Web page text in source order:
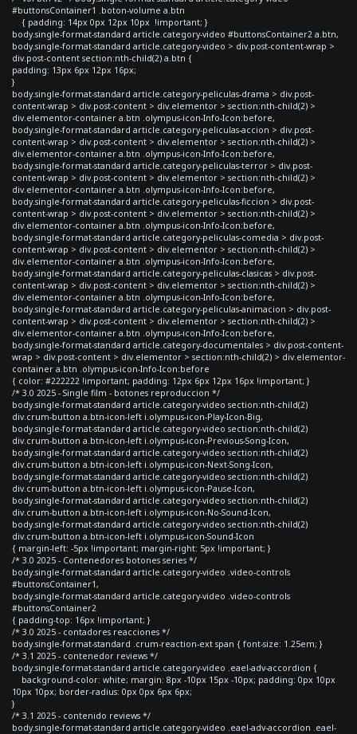
#buttonsContainer1 .boton-volume a.btn
{ padding: 14px 0px 12px 10px !important; }
body.single-format-standard article.category-video #buttonsContainer2 a.btn,
body.single-format-standard article.category-video > div.post-content-wrap >
div.post-content section:nth-child(2) a.btn {
padding: 13px 6px 12px 16px;
}
body.single-format-standard article.category-peliculas-drama > div.post-
content-wrap > div.post-content > div.elementor > section:nth-child(2) >
div.elementor-container a.btn .olympus-icon-Info-Icon:before,
body.single-format-standard article.category-peliculas-accion > div.post-
content-wrap > div.post-content > div.elementor > section:nth-child(2) >
div.elementor-container a.btn .olympus-icon-Info-Icon:before,
body.single-format-standard article.category-peliculas-terror > div.post-
content-wrap > div.post-content > div.elementor > section:nth-child(2) >
div.elementor-container a.btn .olympus-icon-Info-Icon:before,
body.single-format-standard article.category-peliculas-ficcion > div.post-
content-wrap > div.post-content > div.elementor > section:nth-child(2) >
div.elementor-container a.btn .olympus-icon-Info-Icon:before,
body.single-format-standard article.category-peliculas-comedia > div.post-
content-wrap > div.post-content > div.elementor > section:nth-child(2) >
div.elementor-container a.btn .olympus-icon-Info-Icon:before,
body.single-format-standard article.category-peliculas-clasicas > div.post-
content-wrap > div.post-content > div.elementor > section:nth-child(2) >
div.elementor-container a.btn .olympus-icon-Info-Icon:before,
body.single-format-standard article.category-peliculas-animacion > div.post-
content-wrap > div.post-content > div.elementor > section:nth-child(2) >
div.elementor-container a.btn .olympus-icon-Info-Icon:before,
body.single-format-standard article.category-documentales > div.post-content-
wrap > div.post-content > div.elementor > section:nth-child(2) > div.elementor-
container a.btn .olympus-icon-Info-Icon:before
{ color: #222222 !important; padding: 12px 6px 12px 16px !important; }
/* 3.0 2025 - Single film - botones reproduccion */
body.single-format-standard article.category-video section:nth-child(2)
div.crum-button a.btn-icon-left i.olympus-icon-Play-Icon-Big,
body.single-format-standard article.category-video section:nth-child(2)
div.crum-button a.btn-icon-left i.olympus-icon-Previous-Song-Icon,
body.single-format-standard article.category-video section:nth-child(2)
div.crum-button a.btn-icon-left i.olympus-icon-Next-Song-Icon,
body.single-format-standard article.category-video section:nth-child(2)
div.crum-button a.btn-icon-left i.olympus-icon-Pause-Icon,
body.single-format-standard article.category-video section:nth-child(2)
div.crum-button a.btn-icon-left i.olympus-icon-No-Sound-Icon,
body.single-format-standard article.category-video section:nth-child(2)
div.crum-button a.btn-icon-left i.olympus-icon-Sound-Icon
{ margin-left: -5px !important; margin-right: 5px !important; }
/* 3.0 2025 - Contenedores botones series */
body.single-format-standard article.category-video .video-controls
#buttonsContainer1,
body.single-format-standard article.category-video .video-controls
#buttonsContainer2
{ padding-top: 16px !important; }
/* 3.0 2025 - contadores reacciones */
body.single-format-standard .crum-reaction-ext span { font-size: 1.25em; }
/* 3.1 2025 - contenedor reviews */
body.single-format-standard article.category-video .eael-adv-accordion {
background-color: white; margin: 8px -10px 15px -10px; padding: 0px 10px
10px 10px; border-radius: 0px 0px 6px 6px;
}
/* 3.1 2025 - contenido reviews */
body.single-format-standard article.category-video .eael-adv-accordion .eael-